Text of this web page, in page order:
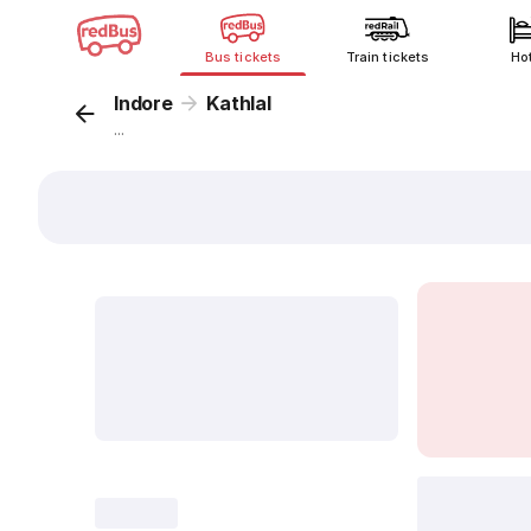
Bus tickets Train tickets
Indore Kathlal
...